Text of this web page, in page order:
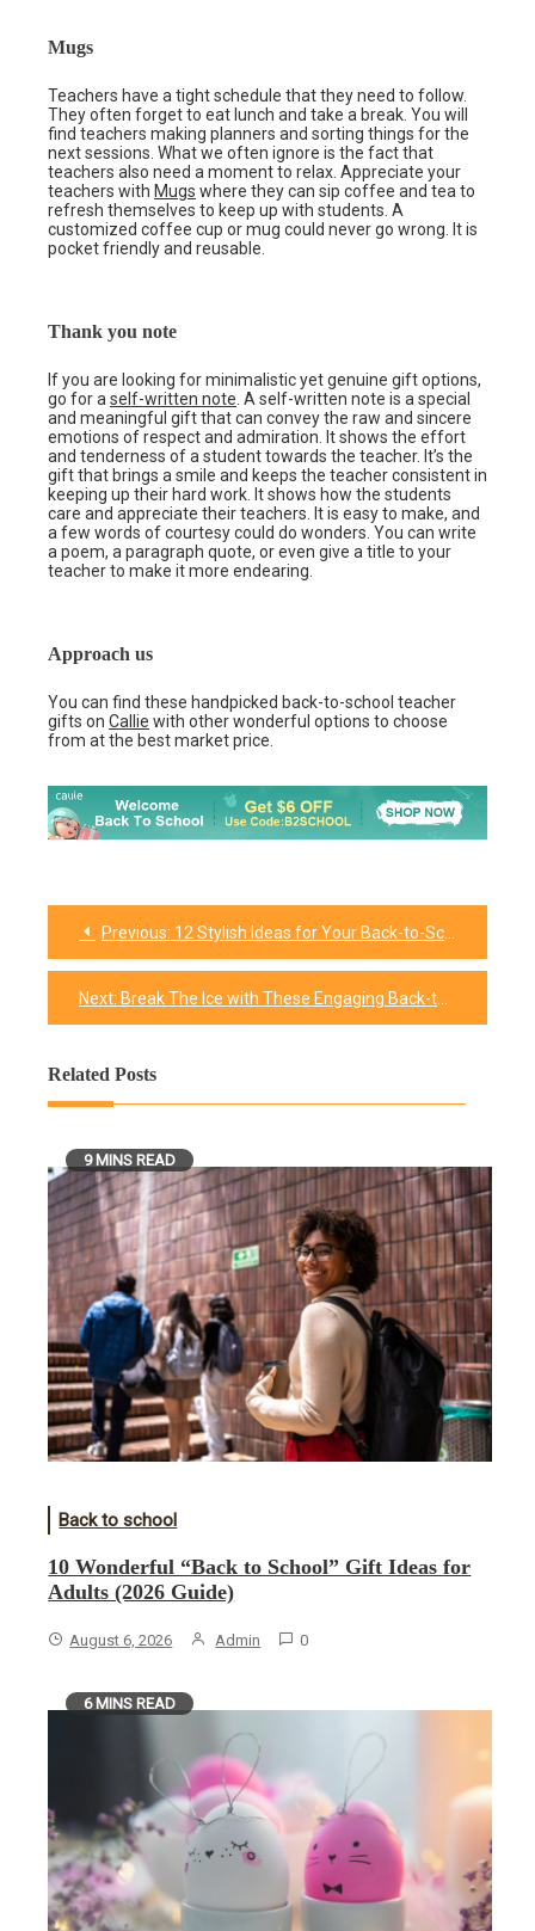
Mugs
Teachers have a tight schedule that they need to follow.
They often forget to eat lunch and take a break. You will
find teachers making planners and sorting things for the
next sessions. What we often ignore is the fact that
teachers also need a moment to relax. Appreciate your
teachers with Mugs where they can sip coffee and tea to
refresh themselves to keep up with students. A
customized coffee cup or mug could never go wrong. It is
pocket friendly and reusable.
Thank you note
If you are looking for minimalistic yet genuine gift options,
go for a self-written note . A self-written note is a special
and meaningful gift that can convey the raw and sincere
emotions of respect and admiration. It shows the effort
and tenderness of a student towards the teacher. It’s the
gift that brings a smile and keeps the teacher consistent in
keeping up their hard work. It shows how the students
care and appreciate their teachers. It is easy to make, and
a few words of courtesy could do wonders. You can write
a poem, a paragraph quote, or even give a title to your
teacher to make it more endearing.
Approach us
You can find these handpicked back-to-school teacher
gifts on Callie with other wonderful options to choose
from at the best market price.
Post
navigation
Previous: 12 Stylish Ideas for Your Back-to-School Gifts for Kids
Next: Break The Ice with These Engaging Back-to-School Activities for Kids
Related Posts
9 MINS READ
Back to school
10 Wonderful “Back to School” Gift Ideas for
Adults (2026 Guide)
August 6, 2026 Admin 0
6 MINS READ